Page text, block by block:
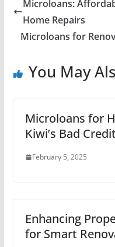
Microloans:
Home Repairs
Microloans for
You May
Microloans for
Kiwi’s Bad
February 5, 2025
Enhancing
for Smart